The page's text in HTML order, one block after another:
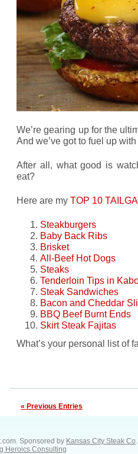
We’re gearing up for the
And we’ve got to fuel up
After all, what good is
eat?
Here are my TOP 10
Steakburgers
Baby Back Ribs
Brisket
All-Beef Hot Dogs
Steaks
Tenderloin Tips in
Steak Sandwiches
Bacon and Cheddar
BBQ Beef Burnt Ends
Skirt Steak Fajitas
What’s your personal list of
« Previous Entries
Sponsored by Kansas City Steak Co.
Heroics Consulting